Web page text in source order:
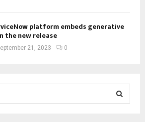
platform embeds generative
the new release
21, 2023 0